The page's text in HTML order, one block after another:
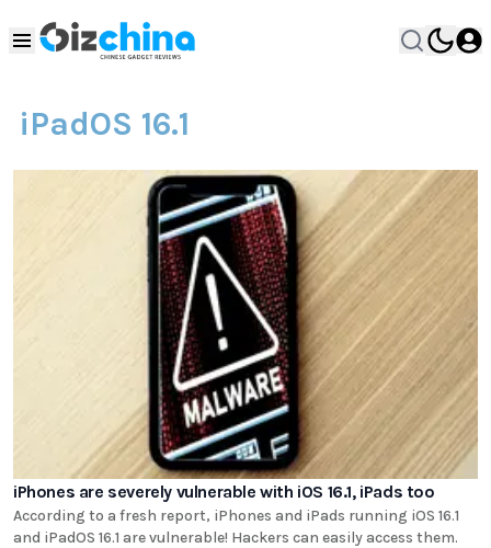
iPadOS 16.1
iPhones are severely vulnerable with iOS 16.1, iPads too
According to a fresh report, iPhones and iPads running iOS 16.1
and iPadOS 16.1 are vulnerable! Hackers can easily access them.